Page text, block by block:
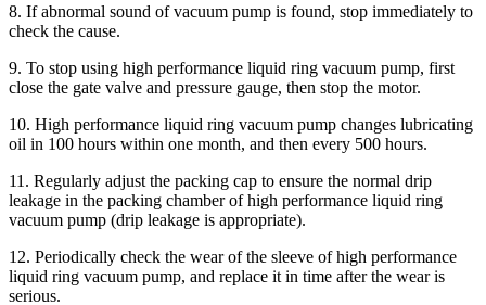
8. If abnormal sound of vacuum pump is found, stop immediately to
check the cause.
9. To stop using high performance liquid ring vacuum pump, first
close the gate valve and pressure gauge, then stop the motor.
10. High performance liquid ring vacuum pump changes lubricating
oil in 100 hours within one month, and then every 500 hours.
11. Regularly adjust the packing cap to ensure the normal drip
leakage in the packing chamber of high performance liquid ring
vacuum pump (drip leakage is appropriate).
12. Periodically check the wear of the sleeve of high performance
liquid ring vacuum pump, and replace it in time after the wear is
serious.